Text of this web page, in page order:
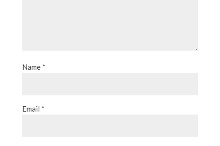
Name *
Email *